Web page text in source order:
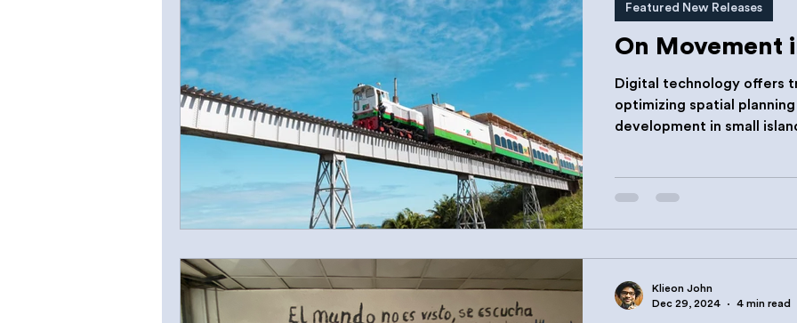
On Movement
Digital technology offers
optimizing spatial
development in small
Featured New Releases
Klieon John
Dec 29, 2024
4 min read